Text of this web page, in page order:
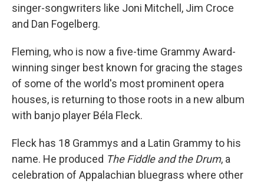
singer-songwriters like Joni Mitchell, Jim Croce
and Dan Fogelberg.
Fleming, who is now a five-time Grammy Award-
winning singer best known for gracing the stages
of some of the world's most prominent opera
houses, is returning to those roots in a new album
with banjo player Béla Fleck.
Fleck has 18 Grammys and a Latin Grammy to his
name. He produced The Fiddle and the Drum, a
celebration of Appalachian bluegrass where other